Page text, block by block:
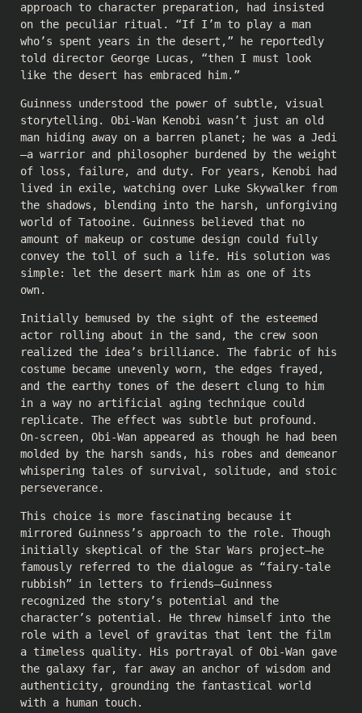
approach to character preparation, had insisted
on the peculiar ritual. “If I’m to play a man
who’s spent years in the desert,” he reportedly
told director George Lucas, “then I must look
like the desert has embraced him.”
Guinness understood the power of subtle, visual
storytelling. Obi-Wan Kenobi wasn’t just an old
man hiding away on a barren planet; he was a Jedi
—a warrior and philosopher burdened by the weight
of loss, failure, and duty. For years, Kenobi had
lived in exile, watching over Luke Skywalker from
the shadows, blending into the harsh, unforgiving
world of Tatooine. Guinness believed that no
amount of makeup or costume design could fully
convey the toll of such a life. His solution was
simple: let the desert mark him as one of its
own.
Initially bemused by the sight of the esteemed
actor rolling about in the sand, the crew soon
realized the idea’s brilliance. The fabric of his
costume became unevenly worn, the edges frayed,
and the earthy tones of the desert clung to him
in a way no artificial aging technique could
replicate. The effect was subtle but profound.
On-screen, Obi-Wan appeared as though he had been
molded by the harsh sands, his robes and demeanor
whispering tales of survival, solitude, and stoic
perseverance.
This choice is more fascinating because it
mirrored Guinness’s approach to the role. Though
initially skeptical of the Star Wars project—he
famously referred to the dialogue as “fairy-tale
rubbish” in letters to friends—Guinness
recognized the story’s potential and the
character’s potential. He threw himself into the
role with a level of gravitas that lent the film
a timeless quality. His portrayal of Obi-Wan gave
the galaxy far, far away an anchor of wisdom and
authenticity, grounding the fantastical world
with a human touch.